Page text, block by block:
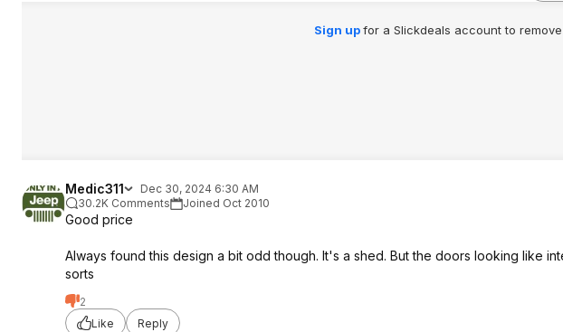
Sign upfor a Slickdeals account to
Medic311
Dec 30, 2024 6:30 AM
30.2K Comments
Joined Oct 2010
Good price
Always found this design a bit odd though. It's a shed. But the doors looking like
sorts
2
Like
Reply